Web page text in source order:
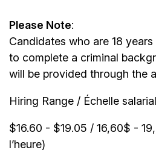
Please Note:
Candidates who are 18
to complete a criminal
will be provided through the
Hiring Range / Échelle
$16.60 - $19.05 / 16,60$ -
l’heure)